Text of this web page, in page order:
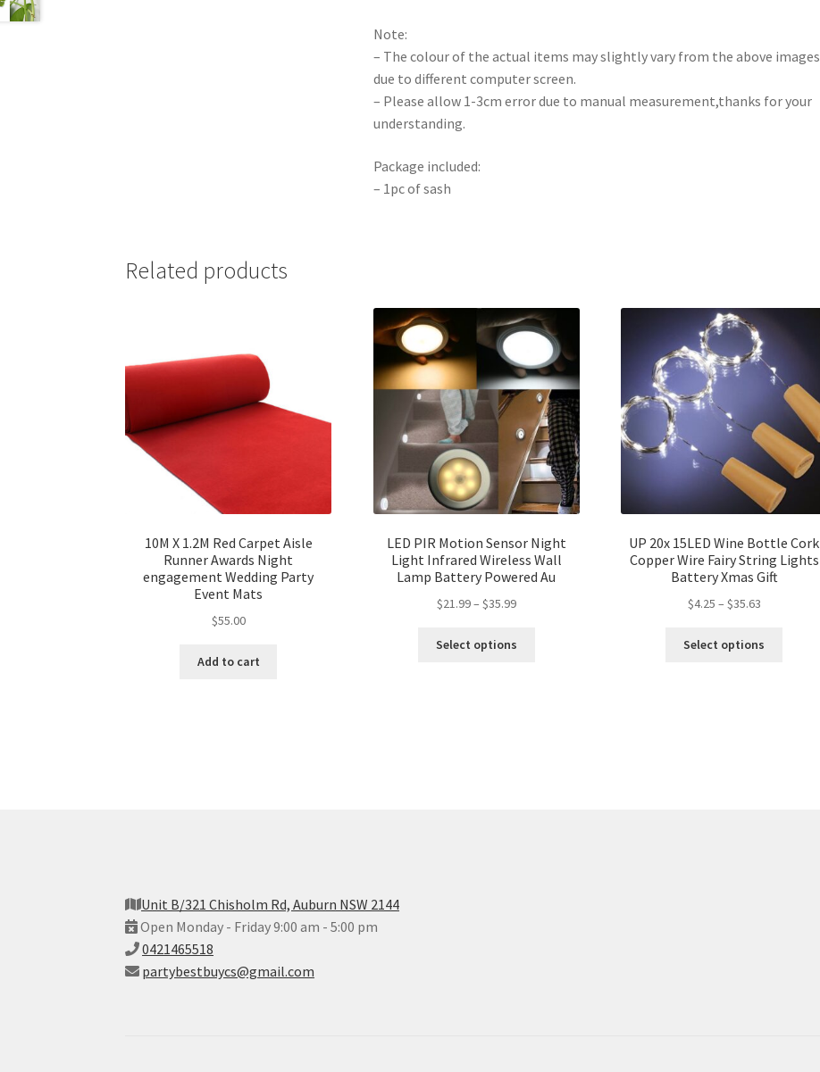
Note:
– The colour of the actual items may slightly vary from the above images
due to different computer screen.
– Please allow 1-3cm error due to manual measurement,thanks for your
understanding.
Package included:
– 1pc of sash
Related products
10M X 1.2M Red Carpet Aisle
Runner Awards Night
engagement Wedding Party
Event Mats
$55.00
Add to cart
LED PIR Motion Sensor Night
Light Infrared Wireless Wall
Lamp Battery Powered Au
$21.99– $35.99
Select options
UP 20x 15LED Wine Bottle Cork
Copper Wire Fairy String Lights
Battery Xmas Gift
$4.25 – $35.63
Select options
Unit B/321 Chisholm Rd, Auburn NSW 2144
Open Monday - Friday 9:00 am - 5:00 pm
0421465518
partybestbuycs@gmail.com